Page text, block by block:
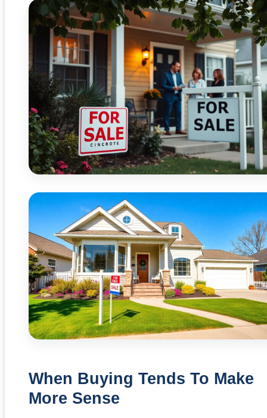
When Buying Tends To Make
More Sense